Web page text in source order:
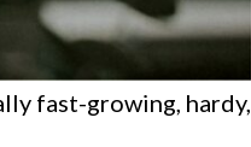
fast-growing, hardy,